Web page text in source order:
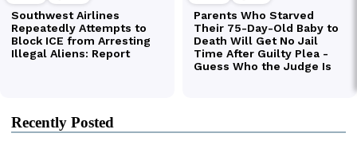
Recently Posted